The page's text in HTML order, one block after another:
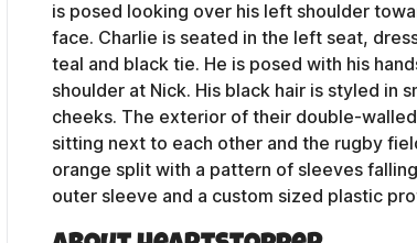
is posed looking over his left shoulder
face. Charlie is seated in the left seat,
teal and black tie. He is posed with his
shoulder at Nick. His black hair is styled in
cheeks. The exterior of their double-
sitting next to each other and the rugby
orange split with a pattern of sleeves
outer sleeve and a custom sized plastic
Shipping Policy